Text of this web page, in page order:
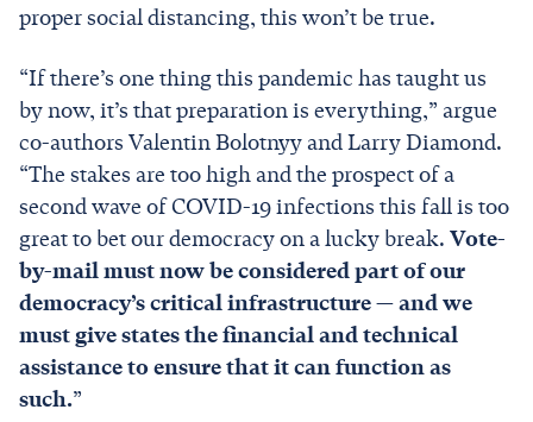
proper social distancing, this won’t be true.
“If there’s one thing this pandemic has taught us
by now, it’s that preparation is everything,” argue
co-authors Valentin Bolotnyy and Larry Diamond.
“The stakes are too high and the prospect of a
second wave of COVID-19 infections this fall is too
great to bet our democracy on a lucky break. Vote-
by-mail must now be considered part of our
democracy’s critical infrastructure — and we
must give states the financial and technical
assistance to ensure that it can function as
such.”